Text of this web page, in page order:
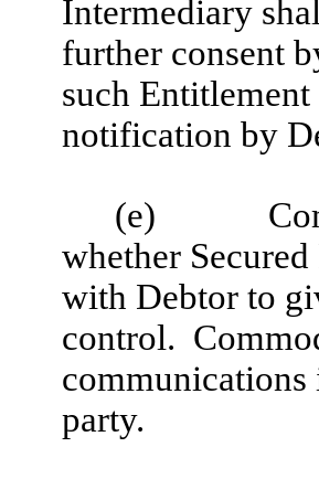
Intermediary
further consent
such
notification by
(e)
whether
with Debtor to
control.
communications
party.